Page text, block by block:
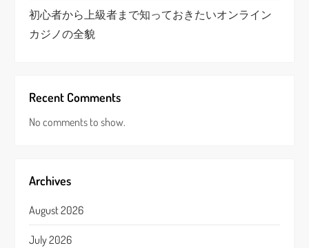
初心者から上級者まで知っておきたいオンライン
カジノの全貌
Recent Comments
No comments to show.
Archives
August 2026
July 2026